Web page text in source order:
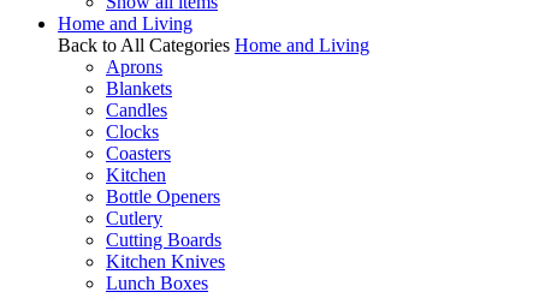
Home and Living
Back to All Categories Home and Living
Aprons
Blankets
Candles
Clocks
Coasters
Kitchen
Bottle Openers
Cutlery
Cutting Boards
Kitchen Knives
Lunch Boxes